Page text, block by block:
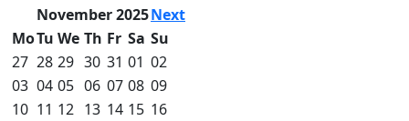
Schedule of
Ceremonies
Caps & Gowns
Commencement
FAQs
November 2025Next
MoTu We Th Fr Sa Su
27 28 29 30 31 01 02
03 04 05 06 07 08 09
10 11 12 13 14 15 16